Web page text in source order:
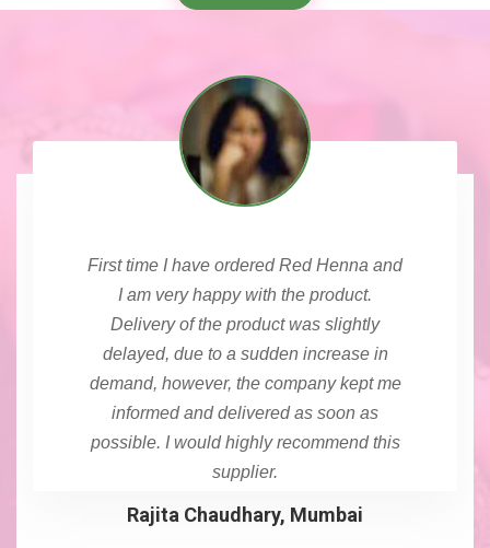
First time I have ordered Red Henna and
I am very happy with the product.
Delivery of the product was slightly
delayed, due to a sudden increase in
demand, however, the company kept me
informed and delivered as soon as
possible. I would highly recommend this
supplier.
Rajita Chaudhary, Mumbai